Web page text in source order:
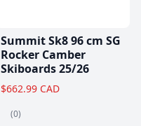
Summit Sk8 96 cm SG
Rocker Camber
Skiboards 25/26
$662.99 CAD
(0)